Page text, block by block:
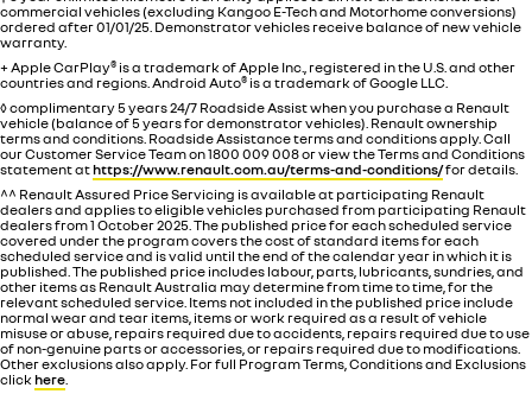
commercial vehicles (excluding Kangoo E-Tech and Motorhome conversions)
ordered after 01/01/25. Demonstrator vehicles receive balance of new vehicle
warranty.
+ Apple CarPlay® is a trademark of Apple Inc., registered in the U.S. and other
countries and regions. Android Auto® is a trademark of Google LLC.
◊ complimentary 5 years 24/7 Roadside Assist when you purchase a Renault
vehicle (balance of 5 years for demonstrator vehicles). Renault ownership
terms and conditions. Roadside Assistance terms and conditions apply. Call
our Customer Service Team on 1800 009 008 or view the Terms and Conditions
statement athttps://www.renault.com.au/terms-and-conditions/for details.
^^ Renault Assured Price Servicing is available at participating Renault
dealers and applies to eligible vehicles purchased from participating Renault
dealers from 1 October 2025. The published price for each scheduled service
covered under the program covers the cost of standard items for each
scheduled service and is valid until the end of the calendar year in which it is
published. The published price includes labour, parts, lubricants, sundries, and
other items as Renault Australia may determine from time to time, for the
relevant scheduled service. Items not included in the published price include
normal wear and tear items, items or work required as a result of vehicle
misuse or abuse, repairs required due to accidents, repairs required due to use
of non-genuine parts or accessories, or repairs required due to modifications.
Other exclusions also apply. For full Program Terms, Conditions and Exclusions
click here.